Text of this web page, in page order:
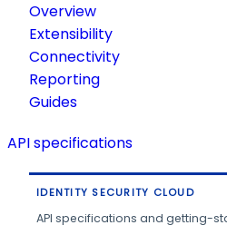
Overview
Extensibility
Connectivity
Reporting
Guides
API specifications
IDENTITY SECURITY CLOUD
API specifications and getting-